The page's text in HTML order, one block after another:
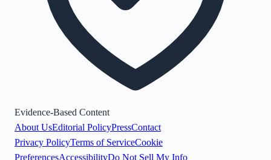
Evidence-Based Content
About UsEditorial PolicyPressContact
Privacy PolicyTerms of ServiceCookie
PreferencesAccessibilityDo Not Sell My Info